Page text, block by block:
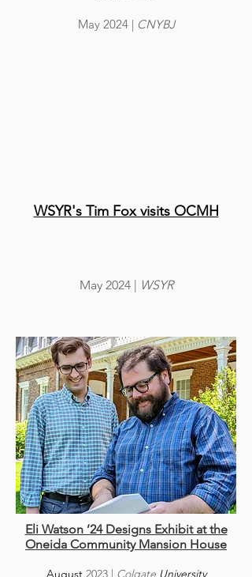
May 2024| CNYBJ
WSYR's Tim Fox visits OCMH
May 2024| WSYR
Eli Watson ’24 Designs Exhibit at the
Oneida Community Mansion House
August2023| Colgate University